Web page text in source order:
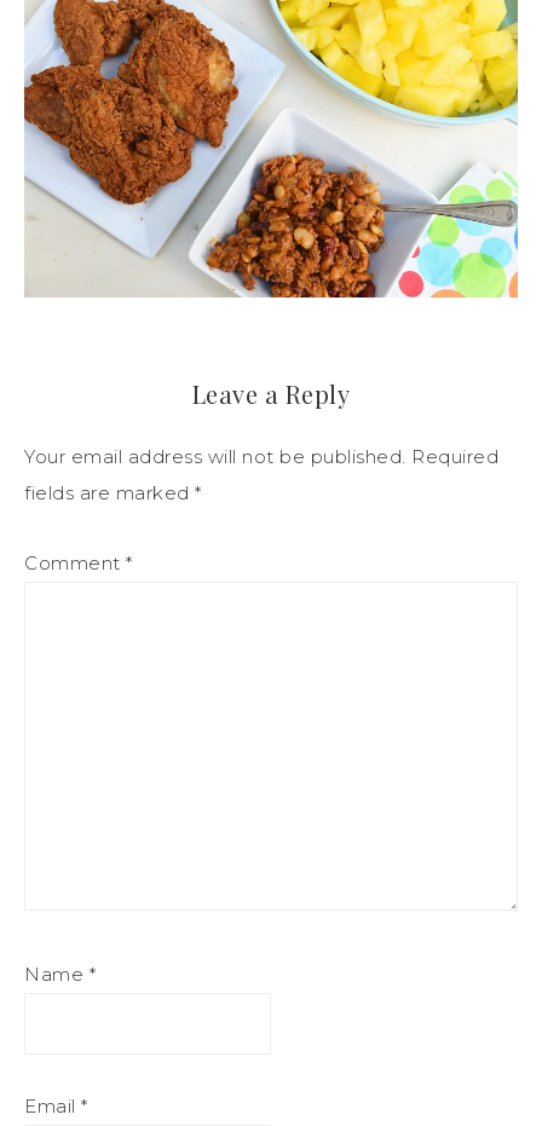
Leave a Reply
Your email address will not be published. Required
fields are marked *
Comment *
Name *
Email *